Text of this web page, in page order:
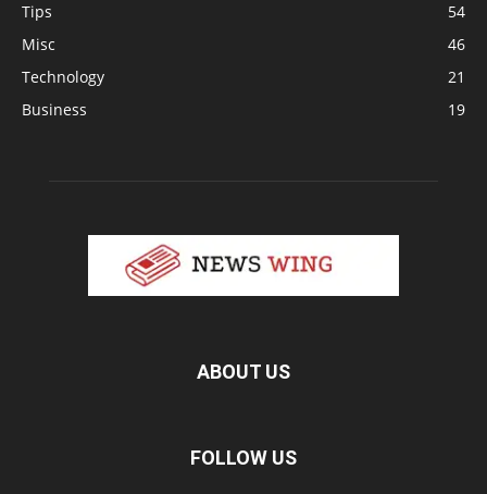
Tips
54
Misc
46
Technology
21
Business
19
ABOUT US
FOLLOW US